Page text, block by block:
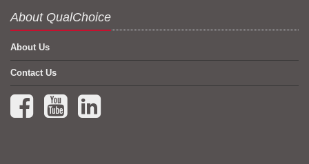
About QualChoice
About Us
Contact Us
Facebook (opens in a new tab)
YouTube (opens in a new tab)
LinkedIn (opens in a new tab)